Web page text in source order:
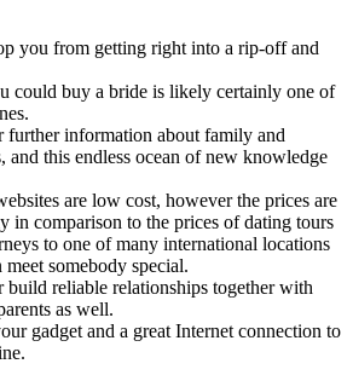
you from getting right into a rip-off and
could buy a bride is likely certainly one of
information about family and
and this endless ocean of new knowledge
are low cost, however the prices are
in comparison to the prices of dating tours
to one of many international locations
somebody special.
build reliable relationships together with
as well.
gadget and a great Internet connection to